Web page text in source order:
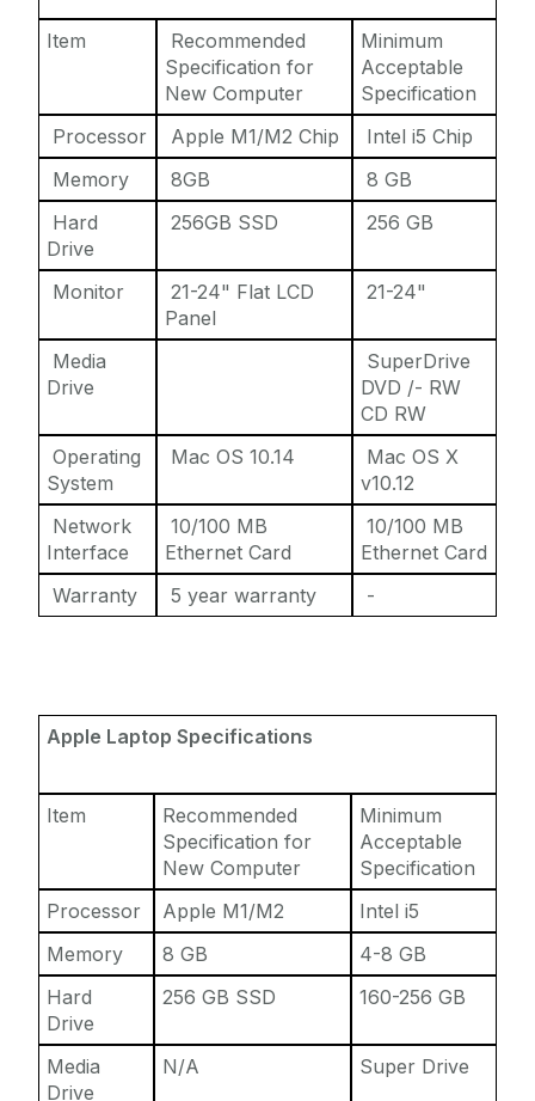
Item
Recommended
Specification for
New Computer
Minimum
Acceptable
Specification
Processor
Apple M1/M2 Chip
Intel i5 Chip
Memory
8GB
8 GB
Hard
Drive
256GB SSD 256 GB
Monitor
21-24" Flat LCD
Panel
21-24"
Media
Drive
SuperDrive
DVD /- RW
CD RW
Operating
System
Mac OS 10.14
Mac OS X
v10.12
Network
Interface
10/100 MB
Ethernet Card
10/100 MB
Ethernet Card
Warranty
5 year warranty -
Apple Laptop Specifications
Item
Recommended
Specification for
New Computer
Minimum
Acceptable
Specification
Processor
Apple M1/M2
Intel i5
Memory
8 GB
4-8 GB
Hard
Drive
256 GB SSD 160-256 GB
Media
Drive
N/A Super Drive